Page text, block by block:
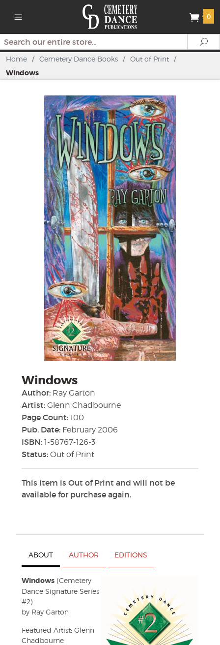
0
Search
Home / Cemetery Dance Books / Out of Print /
Windows
Windows
Author: Ray Garton
Artist: Glenn Chadbourne
Page Count: 100
Pub. Date: February 2006
ISBN: 1-58767-126-3
Status: Out of Print
This item is Out of Print and will not be
available for purchase again.
ABOUT AUTHOR EDITIONS
Windows (Cemetery
Dance Signature Series
#2)
by Ray Garton
Featured Artist: Glenn
Chadbourne